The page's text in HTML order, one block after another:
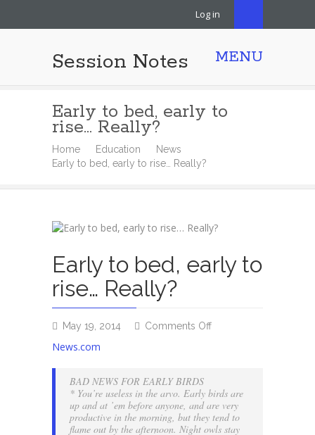
Log in
Session Notes MENU
Early to bed, early to
rise… Really?
Home Education
News
Early to bed, early to rise… Really?
Early to bed, early to
rise… Really?
May 19, 2014 Comments Offon
to
rise…
Really?
News.com
BAD NEWS FOR EARLY BIRDS
* You’re useless in the arvo. Early birds are
up and at ’em before anyone, and are very
productive in the morning, but they tend to
flame out by the afternoon. Night owls stay